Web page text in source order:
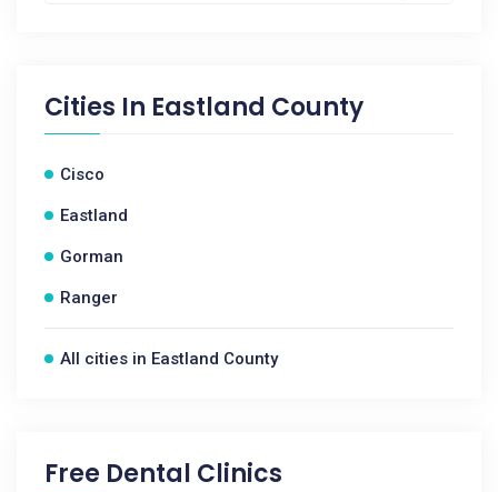
Cities In Eastland County
Cisco
Eastland
Gorman
Ranger
All cities in Eastland County
Free Dental Clinics